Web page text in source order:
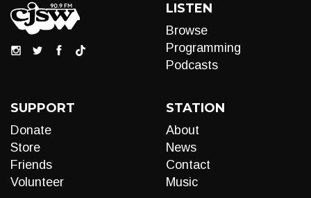
LISTEN
Browse
Programming
Podcasts
SUPPORT
Donate
Store
Friends
Volunteer
STATION
About
News
Contact
Music